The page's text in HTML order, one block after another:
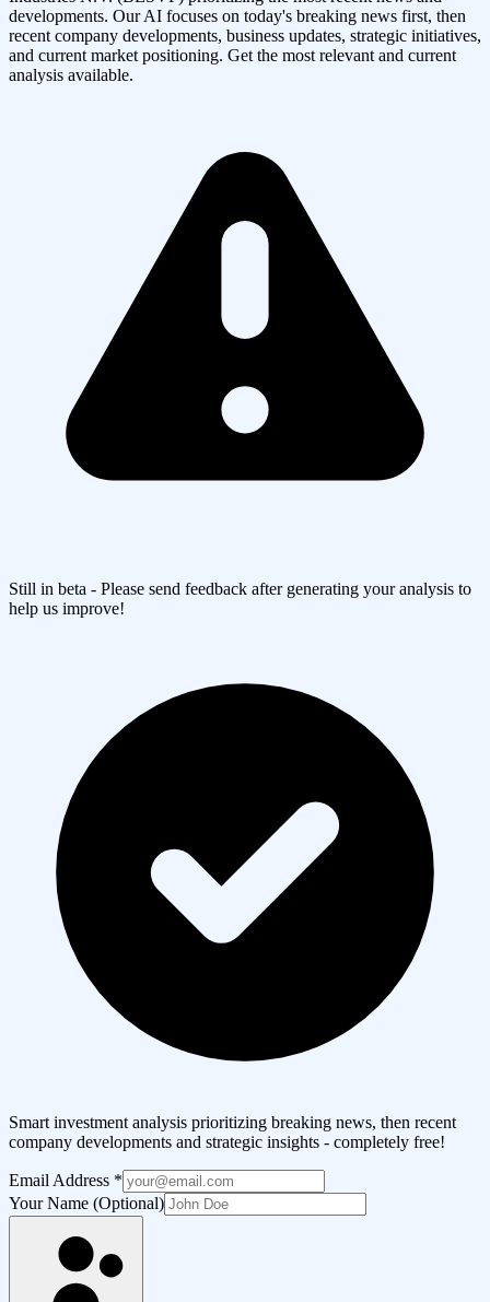
developments. Our AI focuses on today's breaking news first, then
recent company developments, business updates, strategic initiatives,
and current market positioning. Get the most relevant and current
analysis available.
Still in beta - Please send feedback after generating your analysis to
help us improve!
Smart investment analysis prioritizing breaking news, then recent
company developments and strategic insights - completely free!
Email Address *
Your Name (Optional)